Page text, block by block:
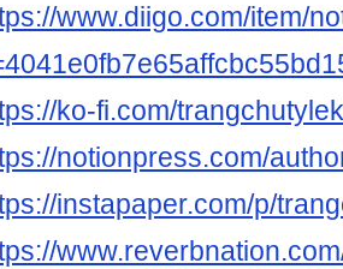
www.diigo.com/item/
ko-fi.com/
notionpress.com/
instapaper.com/p/